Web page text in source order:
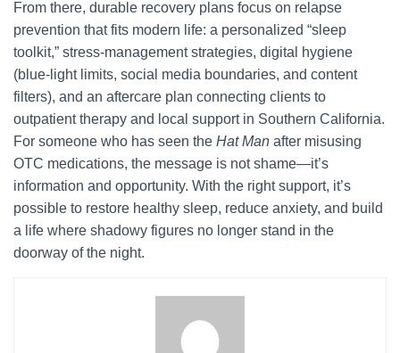
From there, durable recovery plans focus on relapse
prevention that fits modern life: a personalized “sleep
toolkit,” stress-management strategies, digital hygiene
(blue-light limits, social media boundaries, and content
filters), and an aftercare plan connecting clients to
outpatient therapy and local support in Southern California.
For someone who has seen the Hat Man after misusing
OTC medications, the message is not shame—it’s
information and opportunity. With the right support, it’s
possible to restore healthy sleep, reduce anxiety, and build
a life where shadowy figures no longer stand in the
doorway of the night.